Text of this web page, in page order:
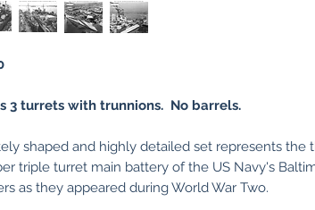
3 turrets with trunnions. No barrels.
shaped and highly detailed set represents the
triple turret main battery of the US Navy's
as they appeared during World War Two.